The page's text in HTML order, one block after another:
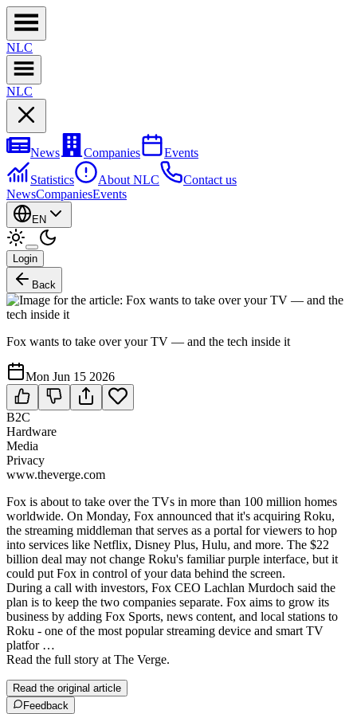
NLC
NLC
News Companies
Events
Statistics
About NLC
Contact us
NewsCompaniesEvents
EN
Login
Back
Fox wants to take over your TV — and the tech inside it
Mon Jun 15 2026
B2C
Hardware
Media
Privacy
www.theverge.com
Fox is about to take over the TVs in more than 100 million homes
worldwide. On Monday, Fox announced that it's acquiring Roku,
the streaming middleman that serves as a portal for viewers to hop
into services like Netflix, Disney Plus, Hulu, and more. The $22
billion deal may not change Roku's familiar purple interface, but it
could put Fox in control of your data behind the screen.
During a call with investors, Fox CEO Lachlan Murdoch said the
plan is to keep the two companies separate. Fox aims to grow its
business by adding Fox Sports, news content, and local stations to
Roku - one of the most popular streaming device and smart TV
platfor …
Read the full story at The Verge.
Read the original article
Feedback